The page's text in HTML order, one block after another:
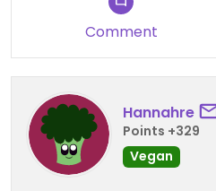
Comment
Hannahre
Points +329
Vegan